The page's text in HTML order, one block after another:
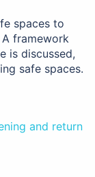
spaces to
framework
is discussed,
safe spaces.